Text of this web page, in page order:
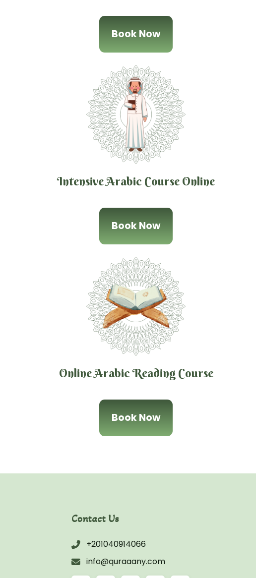
Book Now
Intensive Arabic Course Online
Book Now
Online Arabic Reading Course
Book Now
Contact Us
+201040914066
info@quraaany.com